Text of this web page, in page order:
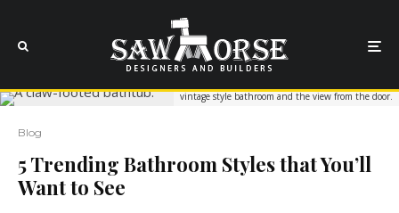
vintage style bathroom and the view from the door.
Blog
5 Trending Bathroom Styles that You’ll
Want to See